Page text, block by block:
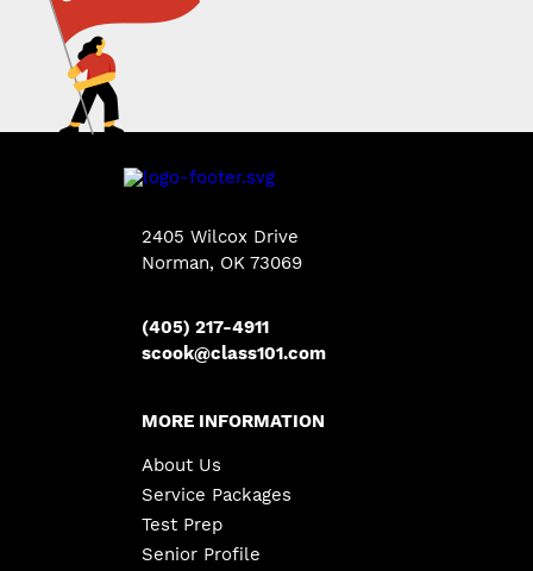
2405 Wilcox Drive
Norman, OK 73069
(405) 217-4911
scook@class101.com
MORE INFORMATION
About Us
Service Packages
Test Prep
Senior Profile